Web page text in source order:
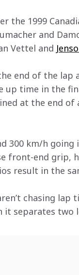
the 1999
and
Vettel and
end of the
time in the
at the end
300 km/h
front-end grip,
result in the
chasing
it separates